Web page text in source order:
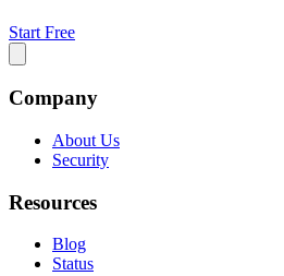
Start Free
Company
About Us
Security
Resources
Blog
Status